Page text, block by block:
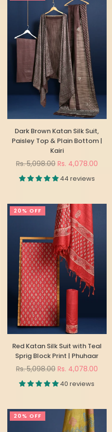
Dark Brown Katan Silk Suit,
Paisley Top & Plain Bottom |
Kairi
Regular
Rs. 5,098.00 Rs. 4,078.00
44 reviews
20% OFF
Red Katan Silk Suit with Teal
Sprig Block Print | Phuhaar
Regular
Rs. 5,098.00 Rs. 4,078.00
40 reviews
20% OFF